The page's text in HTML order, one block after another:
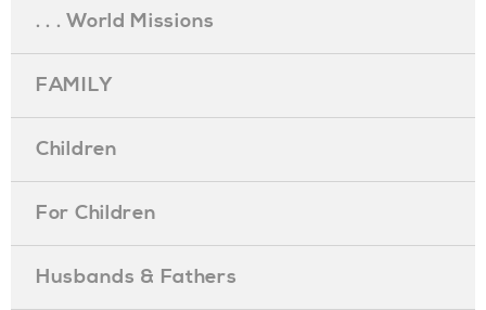
. . . World Missions
FAMILY
Children
For Children
Husbands & Fathers